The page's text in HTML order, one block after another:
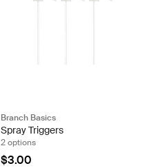
Branch Basics
Spray Triggers
2 options
$3.00